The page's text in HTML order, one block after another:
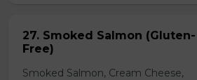
27. Smoked Salmon (Gluten-
Free)
Smoked Salmon, Cream Cheese,